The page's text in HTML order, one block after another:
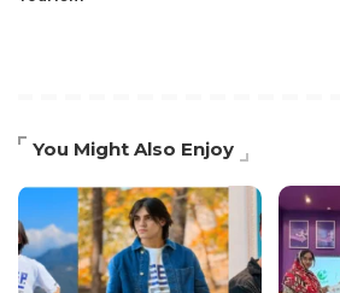
You Might Also Enjoy